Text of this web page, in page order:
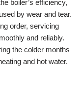
boiler’s efficiency,
by wear and tear.
order, servicing
and reliably.
the colder months
and hot water.